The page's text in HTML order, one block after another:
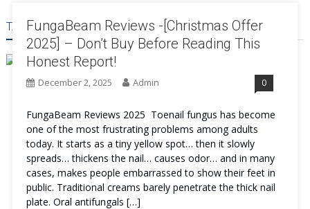
TAG:FUNGABEAM PROS AND CONS
FungaBeam Reviews -[Christmas Offer
2025] – Don’t Buy Before Reading This
Honest Report!
December 2, 2025 Admin 0
FungaBeam Reviews 2025 Toenail fungus has become
one of the most frustrating problems among adults
today. It starts as a tiny yellow spot… then it slowly
spreads… thickens the nail… causes odor… and in many
cases, makes people embarrassed to show their feet in
public. Traditional creams barely penetrate the thick nail
plate. Oral antifungals […]